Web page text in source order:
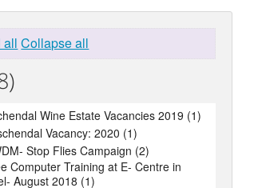
all Collapse all
Wine Estate Vacancies 2019 (1)
Vacancy: 2020 (1)
Stop Flies Campaign (2)
Computer Training at E- Centre in
August 2018 (1)